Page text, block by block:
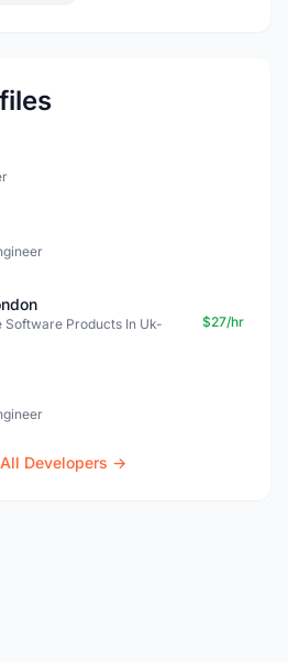
Software Products In Uk-
$27/hr
Developers →